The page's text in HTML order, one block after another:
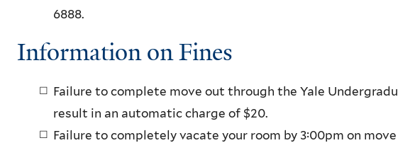
6888.
Information on Fines
Failure to complete move out through the Yale
result in an automatic charge of $20.
Failure to completely vacate your room by 3:00pm on